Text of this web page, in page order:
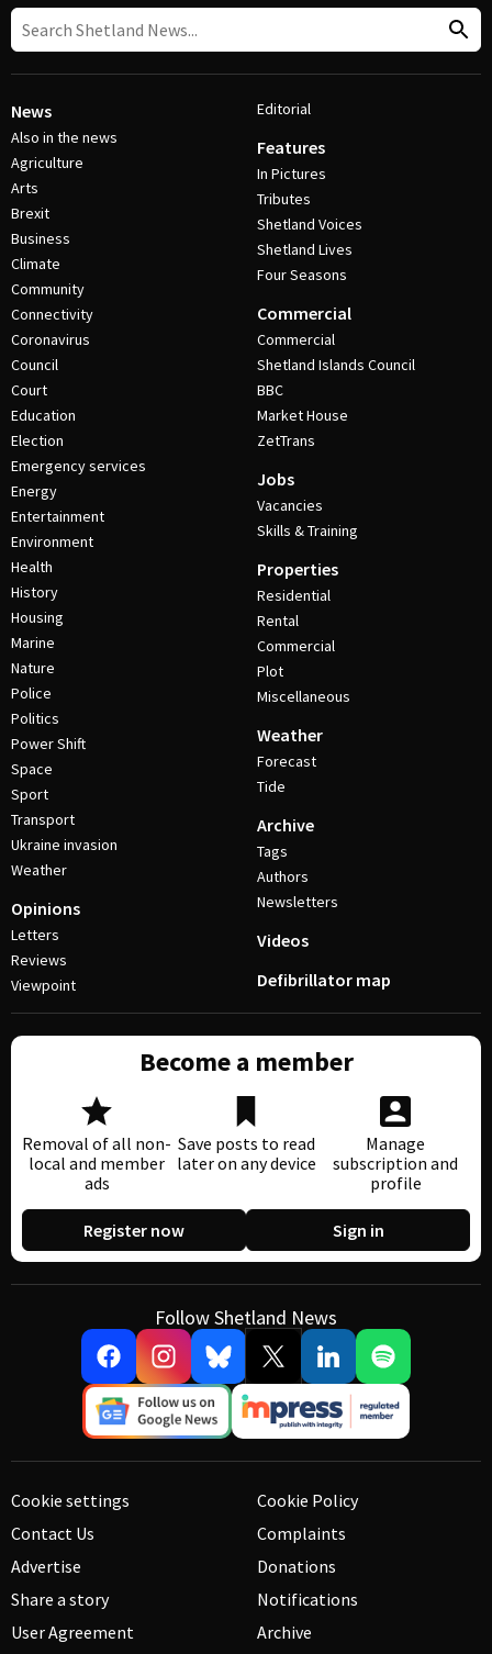
News
Also in the news
Agriculture
Arts
Brexit
Business
Climate
Community
Connectivity
Coronavirus
Council
Court
Education
Election
Emergency services
Energy
Entertainment
Environment
Health
History
Housing
Marine
Nature
Police
Politics
Power Shift
Space
Sport
Transport
Ukraine invasion
Weather
Opinions
Letters
Reviews
Viewpoint
Editorial
Features
In Pictures
Tributes
Shetland Voices
Shetland Lives
Four Seasons
Commercial
Commercial
Shetland Islands Council
BBC
Market House
ZetTrans
Jobs
Vacancies
Skills & Training
Properties
Residential
Rental
Commercial
Plot
Miscellaneous
Weather
Forecast
Tide
Archive
Tags
Authors
Newsletters
Videos
Defibrillator map
Become a member
Removal of all non-
local and member
ads
Save posts to read
later on any device
Manage
subscription and
profile
Register now Sign in
Follow Shetland News
Cookie settings
Contact Us
Advertise
Share a story
User Agreement
Cookie Policy
Complaints
Donations
Notifications
Archive